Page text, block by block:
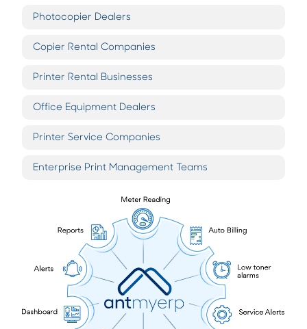
Photocopier Dealers
Copier Rental Companies
Printer Rental Businesses
Office Equipment Dealers
Printer Service Companies
Enterprise Print Management Teams